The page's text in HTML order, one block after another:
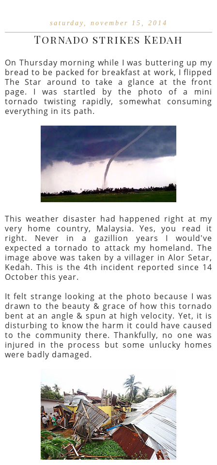
saturday, november 15, 2014
Tornado strikes Kedah
On Thursday morning while I was buttering up my
bread to be packed for breakfast at work, I flipped
The Star around to take a glance at the front
page. I was startled by the photo of a mini
tornado twisting rapidly, somewhat consuming
everything in its path.
This weather disaster had happened right at my
very home country, Malaysia. Yes, you read it
right. Never in a gazillion years I would've
expected a tornado to attack my homeland. The
image above was taken by a villager in Alor Setar,
Kedah. This is the 4th incident reported since 14
October this year.
It felt strange looking at the photo because I was
drawn to the beauty & grace of how this tornado
bent at an angle & spun at high velocity. Yet, it is
disturbing to know the harm it could have caused
to the community there. Thankfully, no one was
injured in the process but some unlucky homes
were badly damaged.